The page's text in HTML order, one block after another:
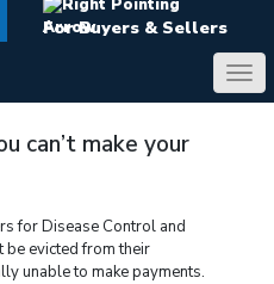
For Buyers & Sellers
can’t make your
for Disease Control and
be evicted from their
unable to make payments.